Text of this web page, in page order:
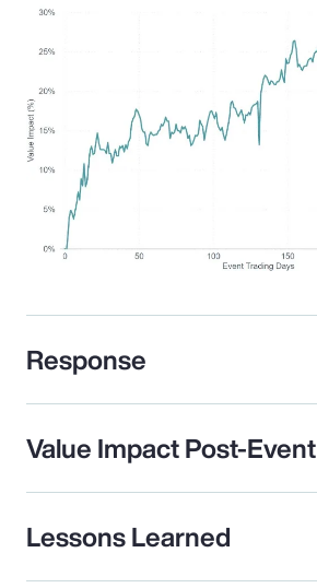
Response
Value Impact Post-Event
Lessons Learned